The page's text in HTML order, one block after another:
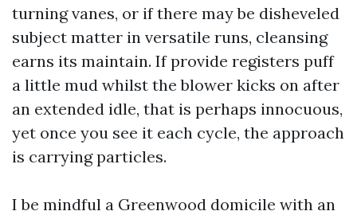
turning vanes, or if there may be disheveled
subject matter in versatile runs, cleansing
earns its maintain. If provide registers puff
a little mud whilst the blower kicks on after
an extended idle, that is perhaps innocuous,
yet once you see it each cycle, the approach
is carrying particles.
I be mindful a Greenwood domicile with an